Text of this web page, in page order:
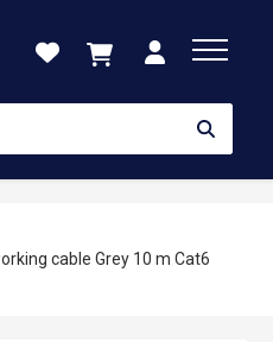
cable Grey 10 m Cat6